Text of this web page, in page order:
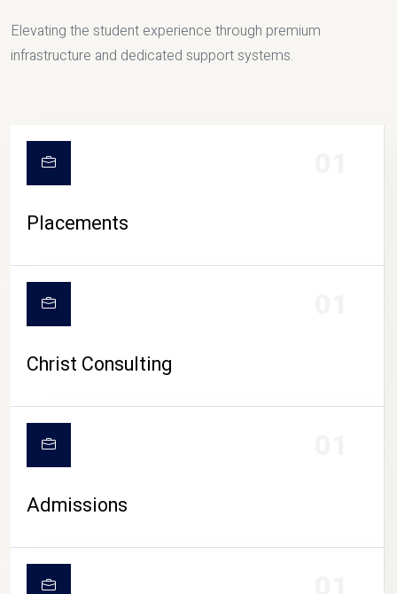
CAMPUS LIFE
Elevating the student experience through premium
infrastructure and dedicated support systems.
Placements
Christ Consulting
Admissions